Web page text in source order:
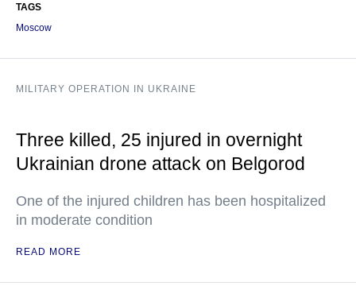
TAGS
Moscow
MILITARY OPERATION IN UKRAINE
Three killed, 25 injured in overnight
Ukrainian drone attack on Belgorod
One of the injured children has been hospitalized
in moderate condition
READ MORE